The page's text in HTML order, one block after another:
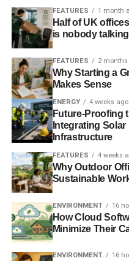
FEATURES 1 month
Half of UK
is nobody
FEATURES 2
Why Starting a
Makes Sense
ENERGY 4 weeks ago
Future-Proofing
Integrating Solar
Infrastructure
FEATURES 4 weeks
Why Outdoor
Sustainable
ENVIRONMENT 16
How Cloud
Minimize Their
ENVIRONMENT 16